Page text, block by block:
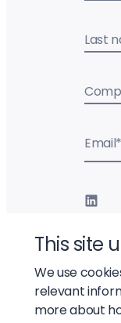
This site
We use
relevant
more about
Last
Email*
©